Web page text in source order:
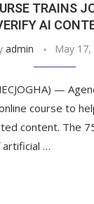
TRAINS
AI
admin May 17,
—
course to
content. The
…